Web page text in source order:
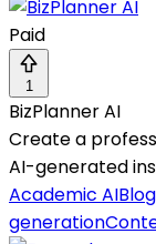
Paid
1
BizPlanner AI
Create a
AI-generated
Academic AI
generation